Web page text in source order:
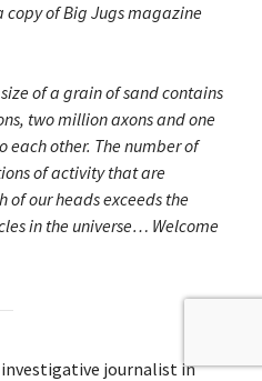
copy of Big Jugs magazine
of a grain of sand contains
two million axons and one
other. The number of
of activity that are
of our heads exceeds the
in the universe… Welcome
investigative journalist in